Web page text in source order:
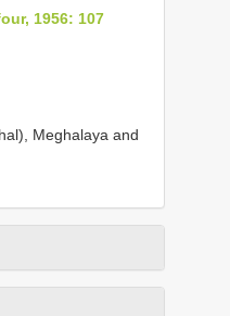
1956: 107
Meghalaya and